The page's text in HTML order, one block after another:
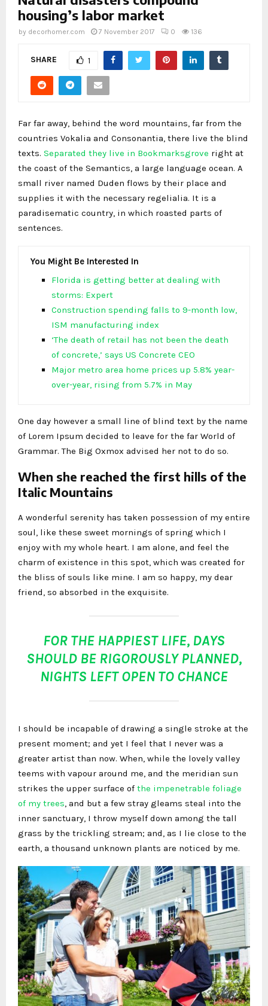
housing’s labor market
by decorhomer.com 7 November 2017 0 136
SHARE 1
Far far away, behind the word mountains, far from the
countries Vokalia and Consonantia, there live the blind
texts. Separated they live in Bookmarksgrove right at
the coast of the Semantics, a large language ocean. A
small river named Duden flows by their place and
supplies it with the necessary regelialia. It is a
paradisematic country, in which roasted parts of
sentences.
You Might Be Interested In
Florida is getting better at dealing with
storms: Expert
Construction spending falls to 9-month low,
ISM manufacturing index
‘The death of retail has not been the death
of concrete,’ says US Concrete CEO
Major metro area home prices up 5.8% year-
over-year, rising from 5.7% in May
One day however a small line of blind text by the name
of Lorem Ipsum decided to leave for the far World of
Grammar. The Big Oxmox advised her not to do so.
When she reached the first hills of the
Italic Mountains
A wonderful serenity has taken possession of my entire
soul, like these sweet mornings of spring which I
enjoy with my whole heart. I am alone, and feel the
charm of existence in this spot, which was created for
the bliss of souls like mine. I am so happy, my dear
friend, so absorbed in the exquisite.
FOR THE HAPPIEST LIFE, DAYS
SHOULD BE RIGOROUSLY PLANNED,
NIGHTS LEFT OPEN TO CHANCE
I should be incapable of drawing a single stroke at the
present moment; and yet I feel that I never was a
greater artist than now. When, while the lovely valley
teems with vapour around me, and the meridian sun
strikes the upper surface of the impenetrable foliage
of my trees , and but a few stray gleams steal into the
inner sanctuary, I throw myself down among the tall
grass by the trickling stream; and, as I lie close to the
earth, a thousand unknown plants are noticed by me.